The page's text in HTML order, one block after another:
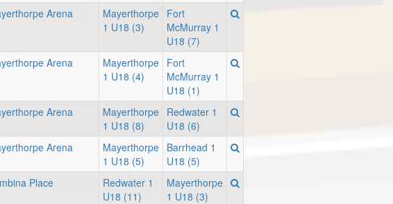
Arena
Mayerthorpe
1 U18 (3)
Fort
McMurray 1
U18 (7)
Arena
Mayerthorpe
1 U18 (4)
Fort
McMurray 1
U18 (1)
Arena
Mayerthorpe
1 U18 (8)
Redwater 1
U18 (6)
Arena
Mayerthorpe
1 U18 (5)
Barrhead 1
U18 (5)
Place
Redwater 1
U18 (11)
Mayerthorpe
1 U18 (3)